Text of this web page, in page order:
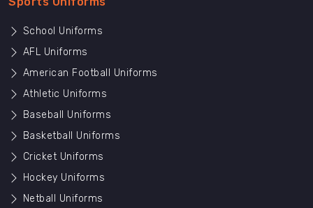
School Uniforms
AFL Uniforms
American Football Uniforms
Athletic Uniforms
Baseball Uniforms
Basketball Uniforms
Cricket Uniforms
Hockey Uniforms
Netball Uniforms